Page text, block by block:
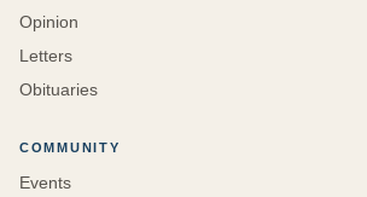
Opinion
Letters
Obituaries
COMMUNITY
Events